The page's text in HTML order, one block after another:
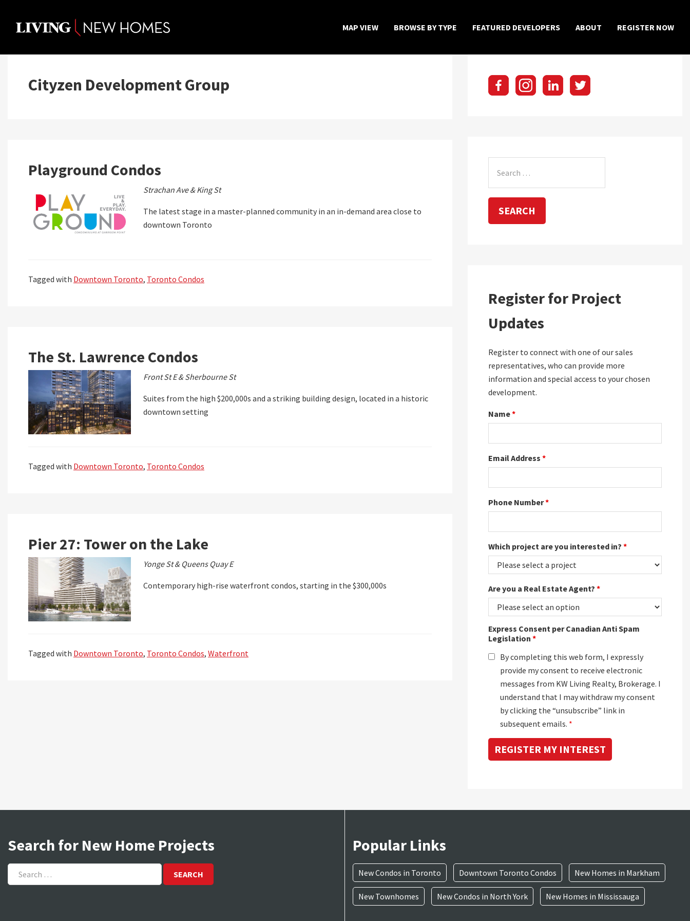
content
MAP VIEW BROWSE BY TYPE FEATURED DEVELOPERS ABOUT REGISTER NOW
Cityzen Development Group
Playground Condos
Strachan Ave & King St
The latest stage in a master-planned community in an in-demand area close to
downtown Toronto
Tagged with Downtown Toronto, Toronto Condos
The St. Lawrence Condos
Front St E & Sherbourne St
Suites from the high $200,000s and a striking building design, located in a historic
downtown setting
Tagged with Downtown Toronto, Toronto Condos
Pier 27: Tower on the Lake
Yonge St & Queens Quay E
Contemporary high-rise waterfront condos, starting in the $300,000s
Tagged with Downtown Toronto, Toronto Condos, Waterfront
for:
Register for Project
Updates
Register to connect with one of our sales
representatives, who can provide more
information and special access to your chosen
development.
Name*
Email Address *
Phone Number*
Which project are you interested in? *
Are you a Real Estate Agent? *
Express Consent per Canadian Anti Spam
Legislation *
By completing this web form, I expressly
provide my consent to receive electronic
messages from KW Living Realty, Brokerage. I
understand that I may withdraw my consent
by clicking the “unsubscribe” link in
subsequent emails. *
Search for New Home Projects
Search
for:
Popular Links
New Condos in Toronto Downtown Toronto Condos New Homes in Markham
New Townhomes New Condos in North York New Homes in Mississauga
×
Home